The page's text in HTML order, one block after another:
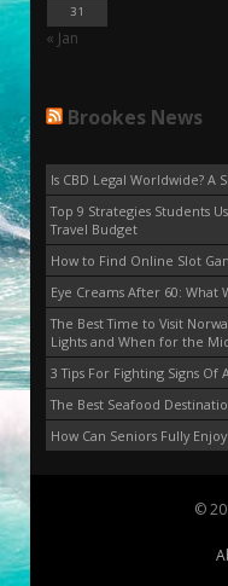
31
« Jan
Brookes News
Is CBD Legal Worldwide? A
Top 9 Strategies Students
Travel Budget
How to Find Online Slot
Eye Creams After 60: What
The Best Time to Visit
Lights and When for the
3 Tips For Fighting Signs Of
The Best Seafood
How Can Seniors Fully
©